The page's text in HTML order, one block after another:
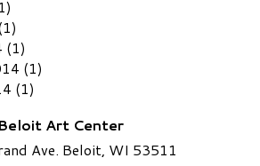
(1)
(1)
(1)
Beloit Art Center
Ave. Beloit, WI 53511